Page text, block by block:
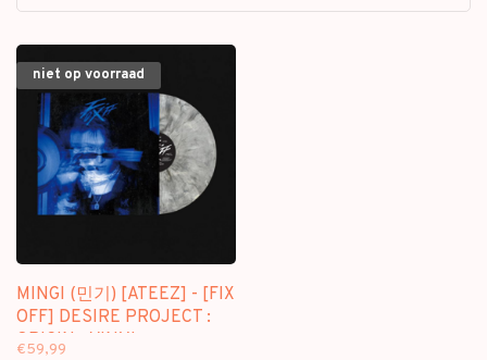
niet op voorraad
MINGI (민기) [ATEEZ] - [FIX
OFF] DESIRE PROJECT :
ORIGIN - VINYL
€59,99